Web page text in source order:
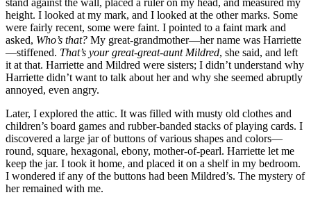
height. I looked at my mark, and I looked at the other marks. Some
were fairly recent, some were faint. I pointed to a faint mark and
asked, Who’s that? My great-grandmother—her name was Harriette
—stiffened. That’s your great-great-aunt Mildred, she said, and left
it at that. Harriette and Mildred were sisters; I didn’t understand why
Harriette didn’t want to talk about her and why she seemed abruptly
annoyed, even angry.
Later, I explored the attic. It was filled with musty old clothes and
children’s board games and rubber-banded stacks of playing cards. I
discovered a large jar of buttons of various shapes and colors—
round, square, hexagonal, ebony, mother-of-pearl. Harriette let me
keep the jar. I took it home, and placed it on a shelf in my bedroom.
I wondered if any of the buttons had been Mildred’s. The mystery of
her remained with me.